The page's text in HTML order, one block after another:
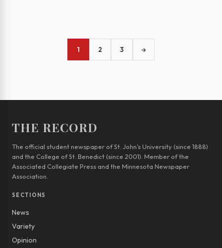
1 2 3 →
THE RECORD
The official student newspaper of St. John’s University (since 1888)
and the College of St. Benedict (since 2001). Member of the
Associated Collegiate Press and the Minnesota Newspaper
Association.
SECTIONS
News
Variety
Opinion